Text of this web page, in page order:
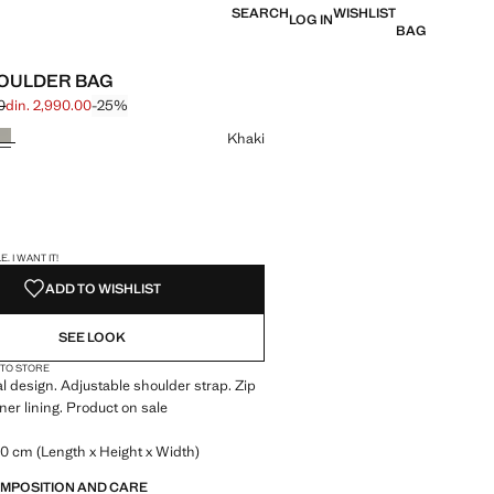
SEARCHLOG INWISHLIST
BAG
BAG
through [din. 3,990.00 ]
[din. 2,990.00 ]
din. 2,990.00-25%
Khaki
I WANT IT!
ADD TO WISHLIST
SEE LOOK
STORE
design. Adjustable shoulder strap. Zip
lining. Product on sale
cm (Length x Height x Width)
AND CARE